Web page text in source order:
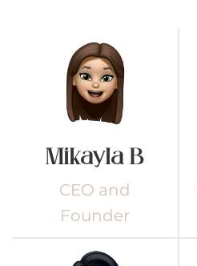
Mikayla B
CEO and
Founder